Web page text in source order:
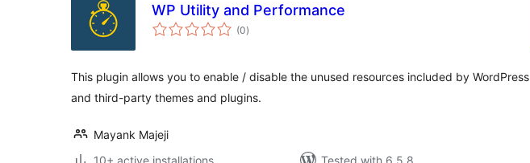
WP Utility and Performance
(0total
ratings
)
This plugin allows you to enable / disable the unused resources included by WordPress
and third-party themes and plugins.
Mayank Majeji
10+ active installations
Tested with 6.5.8